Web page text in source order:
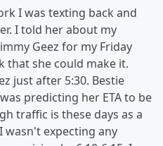
I was texting back and
I told her about my
Geez for my Friday
that she could make it.
just after 5:30. Bestie
predicting her ETA to be
traffic is these days as a
expecting any